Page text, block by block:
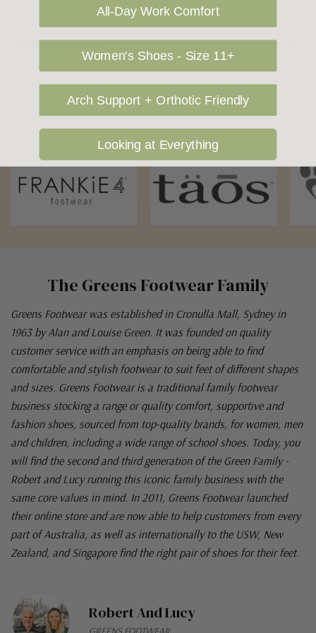
Returns Policy
The Greens Footwear Family
Greens Footwear was established in Cronulla Mall, Sydney in
1963 by Alan and Louise Green. It was founded on quality
customer service with an emphasis on being able to find
comfortable and stylish footwear to suit feet of different shapes
and sizes. Greens Footwear is a traditional family footwear
business stocking a range or quality comfort, supportive and
fashion shoes, sourced from top-quality brands, for women, men
and children, including a wide range of school shoes. Today, you
will find the second and third generation of the Green Family -
Robert and Lucy running this iconic family business with the
same core values in mind. In 2011, Greens Footwear launched
their online store and are now able to help customers from every
part of Australia, as well as internationally to the USW, New
Zealand, and Singapore find the right pair of shoes for their feet.
Robert And Lucy
OUR FAVOURITE BRANDS
All-Day Work Comfort
Women's Shoes - Size 11+
Arch Support + Orthotic Friendly
Looking at Everything